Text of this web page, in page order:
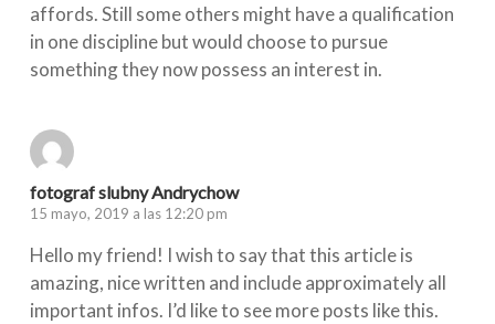
affords. Still some others might have a qualification
in one discipline but would choose to pursue
something they now possess an interest in.
fotograf slubny Andrychow
15 mayo, 2019 a las 12:20 pm
Hello my friend! I wish to say that this article is
amazing, nice written and include approximately all
important infos. I’d like to see more posts like this.